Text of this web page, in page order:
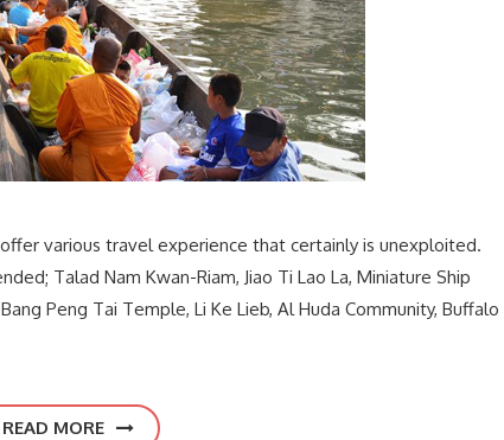
various travel experience that certainly is unexploited.
Talad Nam Kwan-Riam, Jiao Ti Lao La, Miniature Ship
Peng Tai Temple, Li Ke Lieb, Al Huda Community, Buffalo
READ MORE